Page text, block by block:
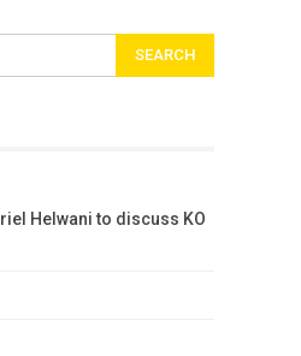
Helwani to discuss KO